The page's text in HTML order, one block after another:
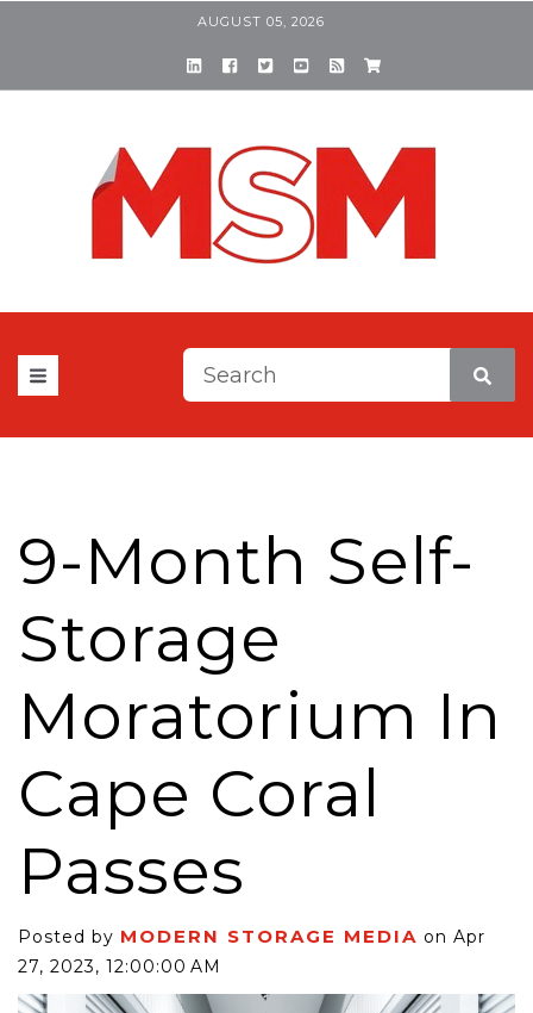
AUGUST 05, 2026
This is a search field with
9-Month Self-
Storage
Moratorium In
Cape Coral
Passes
Posted by MODERN STORAGE MEDIA on Apr
27, 2023, 12:00:00 AM